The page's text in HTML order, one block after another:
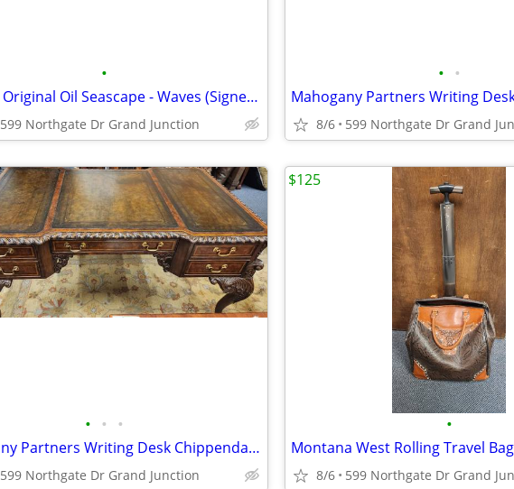
•
Antique Original Oil Seascape - Waves (Signed SE Sears 1903)
599 Northgate Dr Grand Junction
• •
8/6 599 Northgate Dr Grand
• • •
Mahogany Partners Writing Desk Chippendale Style w/Ball & Claw Feet
599 Northgate Dr Grand Junction
•
8/6 599 Northgate Dr Grand
$125